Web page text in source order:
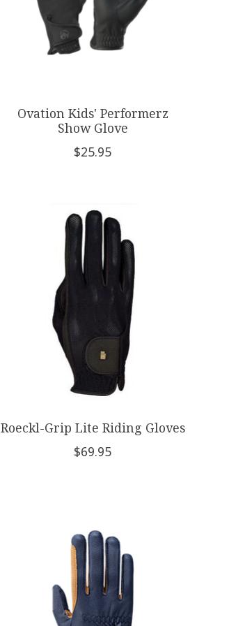
Ovation Kids' Performerz
Show Glove
$25.95
Roeckl-Grip Lite Riding Gloves
$69.95